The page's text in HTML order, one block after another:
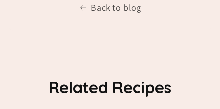
Back to blog
Related Recipes